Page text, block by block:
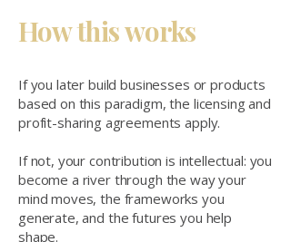
How this works
If you later build businesses or products
based on this paradigm, the licensing and
profit-sharing agreements apply.
If not, your contribution is intellectual: you
become a river through the way your
mind moves, the frameworks you
generate, and the futures you help
shape.